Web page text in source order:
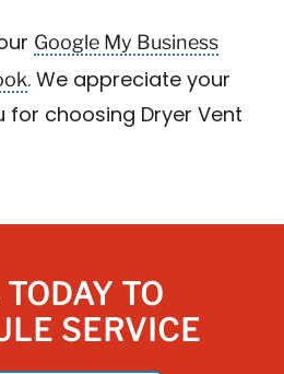
Google My Business
. We appreciate your
for choosing Dryer Vent
TO
SERVICE